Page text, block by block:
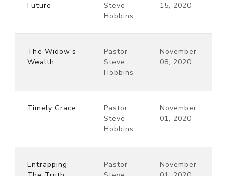
Future
Steve
Hobbins
15, 2020
The Widow's
Wealth
Pastor
Steve
Hobbins
November
08, 2020
Timely Grace
Pastor
Steve
Hobbins
November
01, 2020
Entrapping
Pastor
November